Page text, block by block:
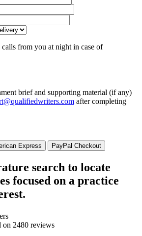
from you at night in case of
brief and supporting material (if any)
after completing
search to locate
focused on a practice
on 2480 reviews